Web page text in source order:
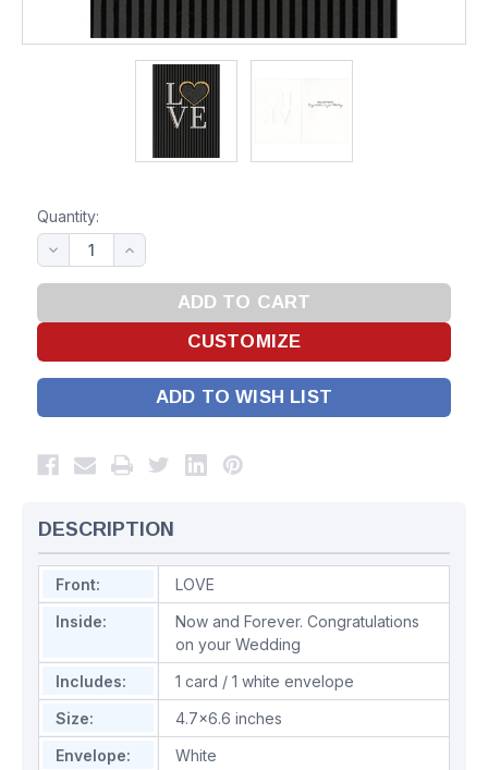
Quantity:
ADD TO WISH LIST
DESCRIPTION
Front:
LOVE
Inside:
Now and Forever. Congratulations
on your Wedding
Includes:
1 card / 1 white envelope
Size:
4.7x6.6 inches
Envelope:
White